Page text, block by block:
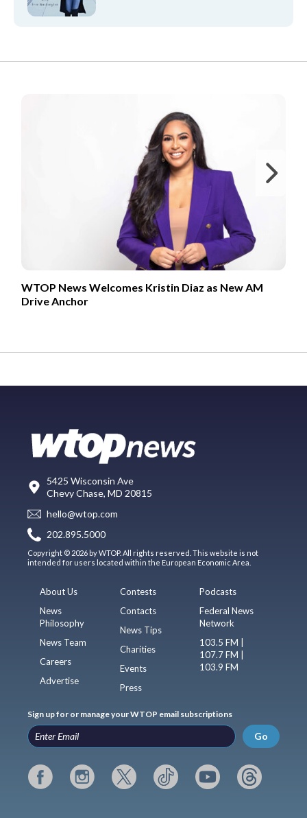
WTOP News Welcomes Kristin Diaz as New AM
Drive Anchor
5425 Wisconsin Ave
Chevy Chase, MD 20815
hello@wtop.com
202.895.5000
Copyright © 2026 by WTOP. All rights reserved. This website is not
intended for users located within the European Economic Area.
About Us
News
Philosophy
News Team
Careers
Advertise
Contests
Contacts
News Tips
Charities
Events
Press
Podcasts
Federal News
Network
103.5 FM |
107.7 FM |
103.9 FM
Sign up for or manage your WTOP email subscriptions
Go